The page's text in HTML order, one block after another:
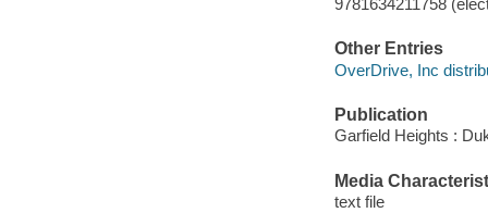
Other Entries
OverDrive, Inc
Publication
Garfield Heights :
Media
text file